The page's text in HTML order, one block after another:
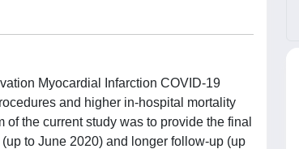
Myocardial Infarction COVID-19
and higher in-hospital mortality
the current study was to provide the final
to June 2020) and longer follow-up (up